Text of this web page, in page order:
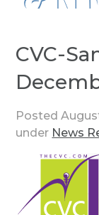
CVC-
Posted
under News